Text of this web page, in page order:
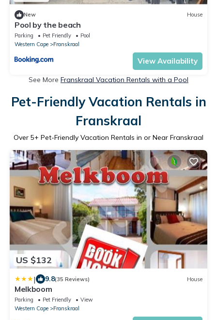
New House
Pool by the beach
Parking Pet Friendly
Pool
Western Cape
Franskraal
View Availability
See More Franskraal Vacation Rentals with a Pool
Pet-Friendly Vacation Rentals in
Franskraal
Over 5+ Pet-Friendly Vacation Rentals in or Near Franskraal
US $132
| 9.8(35 Reviews) House
Melkboom
Parking Pet Friendly
View
Western Cape
Franskraal